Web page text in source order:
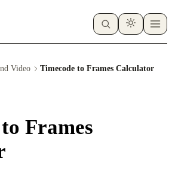
Video Timecode to Frames Calculator
Frames